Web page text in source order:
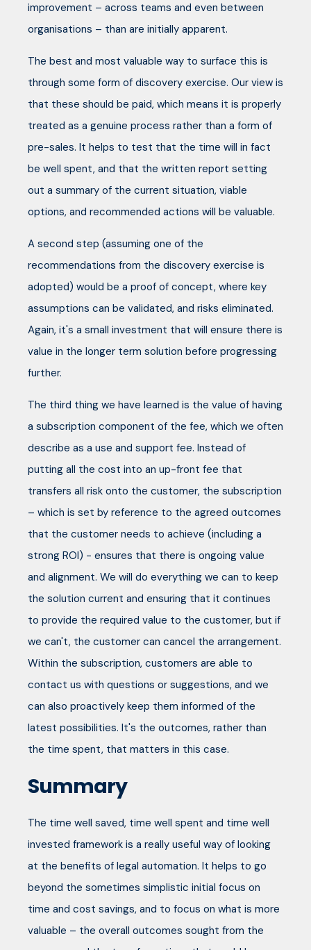
improvement – across teams and even between
organisations – than are initially apparent.
The best and most valuable way to surface this is
through some form of discovery exercise. Our view is
that these should be paid, which means it is properly
treated as a genuine process rather than a form of
pre-sales. It helps to test that the time will in fact
be well spent, and that the written report setting
out a summary of the current situation, viable
options, and recommended actions will be valuable.
A second step (assuming one of the
recommendations from the discovery exercise is
adopted) would be a proof of concept, where key
assumptions can be validated, and risks eliminated.
Again, it's a small investment that will ensure there is
value in the longer term solution before progressing
further.
The third thing we have learned is the value of having
a subscription component of the fee, which we often
describe as a use and support fee. Instead of
putting all the cost into an up-front fee that
transfers all risk onto the customer, the subscription
– which is set by reference to the agreed outcomes
that the customer needs to achieve (including a
strong ROI) - ensures that there is ongoing value
and alignment. We will do everything we can to keep
the solution current and ensuring that it continues
to provide the required value to the customer, but if
we can't, the customer can cancel the arrangement.
Within the subscription, customers are able to
contact us with questions or suggestions, and we
can also proactively keep them informed of the
latest possibilities. It's the outcomes, rather than
the time spent, that matters in this case.
Summary
The time well saved, time well spent and time well
invested framework is a really useful way of looking
at the benefits of legal automation. It helps to go
beyond the sometimes simplistic initial focus on
time and cost savings, and to focus on what is more
valuable – the overall outcomes sought from the